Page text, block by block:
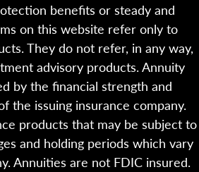
benefits or steady and
on this website refer only to
They do not refer, in any way,
advisory products. Annuity
by the financial strength and
the issuing insurance company.
products that may be subject to
and holding periods which vary
Annuities are not FDIC insured.